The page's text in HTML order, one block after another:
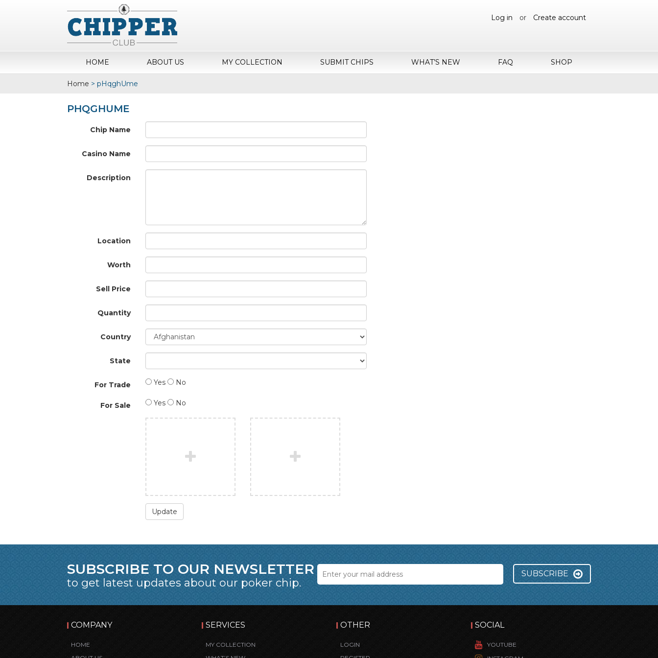
Log in or Create account
HOME ABOUT US MY COLLECTION SUBMIT CHIPS WHAT’S NEW FAQ SHOP
Home > pHqghUme
PHQGHUME
Chip Name
Casino Name
Description
Location
Worth
Sell Price
Quantity
Country
State
For Trade Yes No
For Sale Yes No
Update
SUBSCRIBE TO OUR NEWSLETTER
to get latest updates about our poker chip.
SUBSCRIBE
COMPANY
HOME
SERVICES
MY COLLECTION
OTHER
LOGIN
SOCIAL
YOUTUBE